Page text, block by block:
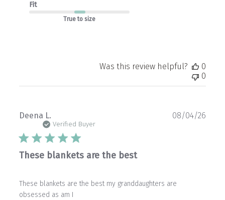
Fit
True to size
Was this review helpful?
0
0
Deena L.
Verified Buyer
These blankets are the best
These blankets are the best my granddaughters are
obsessed as am I
08/04/26